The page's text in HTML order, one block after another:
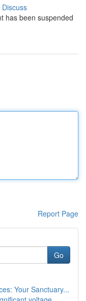
Discuss
has been suspended
Report Page
Go
Your Sanctuary...